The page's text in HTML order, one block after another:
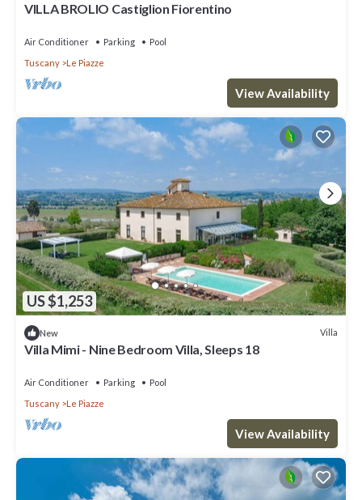
VILLA BROLIO Castiglion Fiorentino
Air Conditioner Parking
Pool
Tuscany
Le Piazze
View Availability
US $1,253
New Villa
Villa Mimi - Nine Bedroom Villa, Sleeps 18
Air Conditioner Parking
Pool
Tuscany
Le Piazze
View Availability